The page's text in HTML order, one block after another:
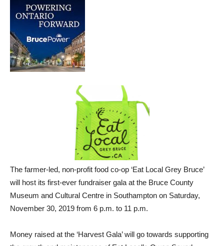
The farmer-led, non-profit food co-op ‘Eat Local Grey Bruce’
will host its first-ever fundraiser gala at the Bruce County
Museum and Cultural Centre in Southampton on Saturday,
November 30, 2019 from 6 p.m. to 11 p.m.
Money raised at the ‘Harvest Gala’ will go towards supporting